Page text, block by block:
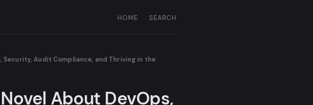
HOME SEARCH
Security, Audit Compliance, and Thriving in the
About DevOps,